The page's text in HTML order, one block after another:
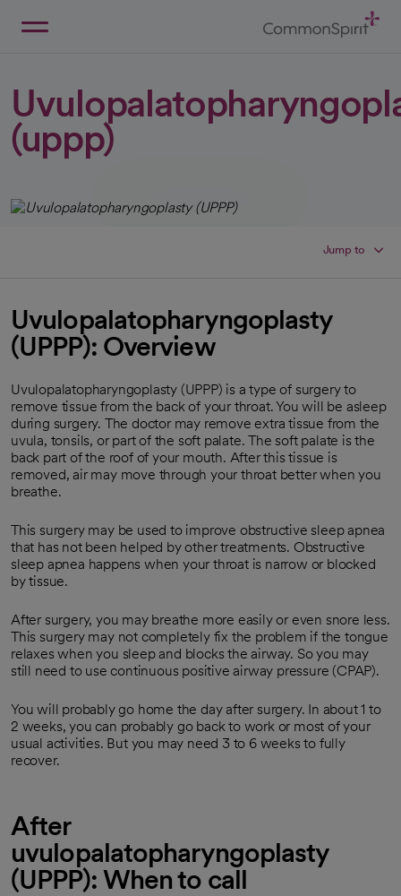
(uppp)
Jump to
Uvulopalatopharyngoplasty
(UPPP): Overview
Uvulopalatopharyngoplasty (UPPP) is a type of surgery to
remove tissue from the back of your throat. You will be asleep
during surgery. The doctor may remove extra tissue from the
uvula, tonsils, or part of the soft palate. The soft palate is the
back part of the roof of your mouth. After this tissue is
removed, air may move through your throat better when you
breathe.
This surgery may be used to improve obstructive sleep apnea
that has not been helped by other treatments. Obstructive
sleep apnea happens when your throat is narrow or blocked
by tissue.
After surgery, you may breathe more easily or even snore less.
This surgery may not completely fix the problem if the tongue
relaxes when you sleep and blocks the airway. So you may
still need to use continuous positive airway pressure (CPAP).
You will probably go home the day after surgery. In about 1 to
2 weeks, you can probably go back to work or most of your
usual activities. But you may need 3 to 6 weeks to fully
recover.
After
uvulopalatopharyngoplasty
(UPPP): When to call